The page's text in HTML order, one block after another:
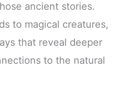
ancient stories.
to magical creatures,
that reveal deeper
to the natural